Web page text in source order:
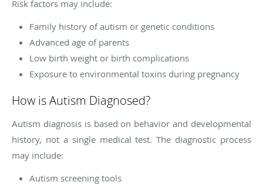
Risk factors may include:
Family history of autism or genetic conditions
Advanced age of parents
Low birth weight or birth complications
Exposure to environmental toxins during pregnancy
How is Autism Diagnosed?
Autism diagnosis is based on behavior and developmental
history, not a single medical test. The diagnostic process
may include:
Autism screening tools